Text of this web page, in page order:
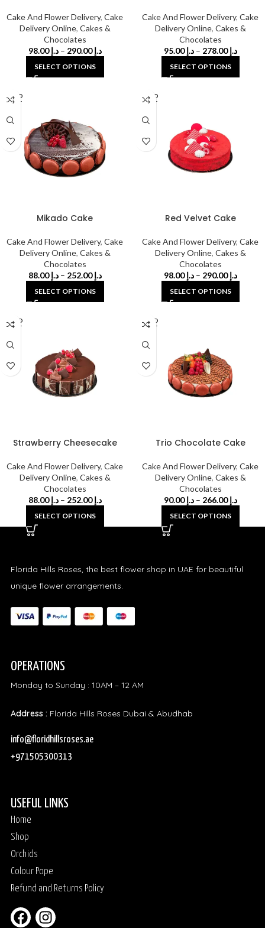
Cake And Flower Delivery, Cake
Delivery Online, Cakes &
Chocolates
د.إ98.00 – د.إ290.00
SELECT OPTIONS
Cake And Flower Delivery, Cake
Delivery Online, Cakes &
Chocolates
د.إ95.00 – د.إ278.00
SELECT OPTIONS
SOLD
OUT
Mikado Cake
Cake And Flower Delivery, Cake
Delivery Online, Cakes &
Chocolates
د.إ88.00 – د.إ252.00
SELECT OPTIONS
SOLD
OUT
Red Velvet Cake
Cake And Flower Delivery, Cake
Delivery Online, Cakes &
Chocolates
د.إ98.00 – د.إ290.00
SELECT OPTIONS
SOLD
OUT
Strawberry Cheesecake
Cake And Flower Delivery, Cake
Delivery Online, Cakes &
Chocolates
د.إ88.00 – د.إ252.00
SELECT OPTIONS
SOLD
OUT
Trio Chocolate Cake
Cake And Flower Delivery, Cake
Delivery Online, Cakes &
Chocolates
د.إ90.00 – د.إ266.00
SELECT OPTIONS
Florida Hills Roses, the best flower shop in UAE for beautiful
unique flower arrangements.
OPERATIONS
Monday to Sunday : 10AM – 12 AM
Address : Florida Hills Roses Dubai & Abudhab
info@floridhillsroses.ae
+971505300313
USEFUL LINKS
Home
Shop
Orchids
Colour Pope
Refund and Returns Policy